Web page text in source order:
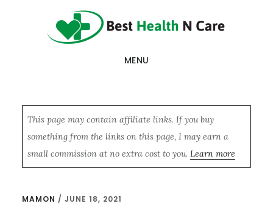
MENU
This page may contain affiliate links. If you buy
something from the links on this page, I may earn a
small commission at no extra cost to you. Learn more
MAMON / JUNE 18, 2021